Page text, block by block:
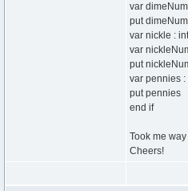
var
put dimeNum
var nickle :
var
put
var pennies :
put pennies
end if
Took me
Cheers!